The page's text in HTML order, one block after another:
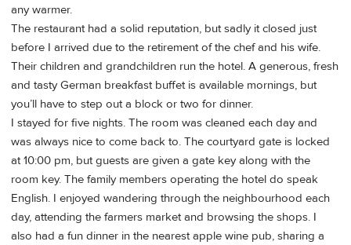
any warmer.
The restaurant had a solid reputation, but sadly it closed just
before I arrived due to the retirement of the chef and his wife.
Their children and grandchildren run the hotel. A generous, fresh
and tasty German breakfast buffet is available mornings, but
you’ll have to step out a block or two for dinner.
I stayed for five nights. The room was cleaned each day and
was always nice to come back to. The courtyard gate is locked
at 10:00 pm, but guests are given a gate key along with the
room key. The family members operating the hotel do speak
English. I enjoyed wandering through the neighbourhood each
day, attending the farmers market and browsing the shops. I
also had a fun dinner in the nearest apple wine pub, sharing a